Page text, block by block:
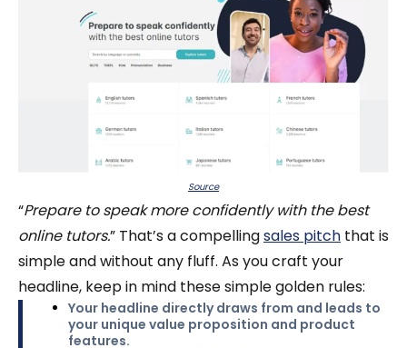
Source
“Prepare to speak more confidently with the best
online tutors.” That’s a compellingsales pitch that is
simple and without any fluff. As you craft your
headline, keep in mind these simple golden rules:
Your headline directly draws from and leads to
your unique value proposition and product
features.